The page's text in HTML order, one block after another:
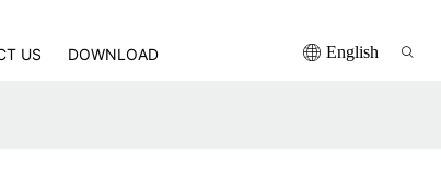
US DOWNLOAD English